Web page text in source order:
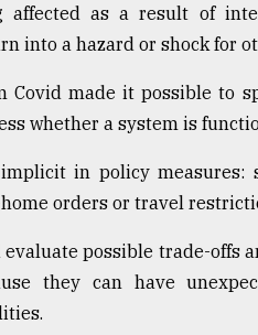
as a result of
into a hazard or shock for
Covid made it possible to
whether a system is
in policy measures:
orders or travel
possible trade-offs
they can have